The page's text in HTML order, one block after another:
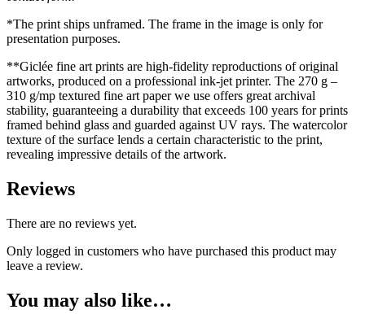
*The print ships unframed. The frame in the image is only for
presentation purposes.
**Giclée fine art prints are high-fidelity reproductions of original
artworks, produced on a professional ink-jet printer. The 270 g –
310 g/mp textured fine art paper we use offers great archival
stability, guaranteeing a durability that exceeds 100 years for prints
framed behind glass and guarded against UV rays. The watercolor
texture of the surface lends a certain characteristic to the print,
revealing impressive details of the artwork.
Reviews
There are no reviews yet.
Only logged in customers who have purchased this product may
leave a review.
You may also like…